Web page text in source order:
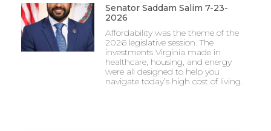
Senator Saddam Salim 7-23-
2026
Affordability was the theme of the
2026 legislative session. The
investments Virginia made in
healthcare, housing, and energy
were all designed to help you
navigate today’s high cost of living.